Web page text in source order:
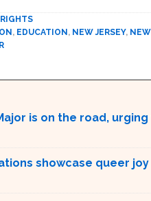
, EDUCATION , NEW JERSEY,
is on the road,
showcase queer